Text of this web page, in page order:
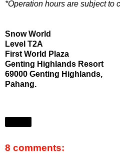
*Operation hours are subject to
Snow World
Level T2A
First World Plaza
Genting Highlands Resort
69000 Genting Highlands,
Pahang.
8 comments: